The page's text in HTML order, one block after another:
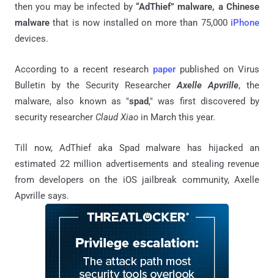
then you may be infected by “AdThief” malware, a Chinese
malware that is now installed on more than 75,000 iPhone
devices.
According to a recent research paperpublished on Virus
Bulletin by the Security Researcher Axelle Apvrille, the
malware, also known as "spad," was first discovered by
security researcher Claud Xiao in March this year.
Till now, AdThief aka Spad malware has hijacked an
estimated 22 million advertisements and stealing revenue
from developers on the iOS jailbreak community, Axelle
Apvrille says.